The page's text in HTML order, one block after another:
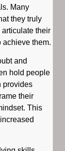
Many
they truly
their
achieve them.
and
hold people
provides
their
This